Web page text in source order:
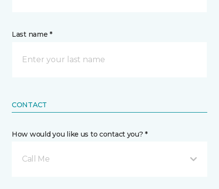
Last name *
CONTACT
How would you like us to contact you? *
Call Me